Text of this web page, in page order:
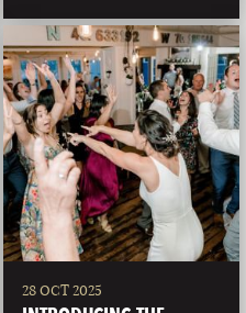
28 OCT 2025